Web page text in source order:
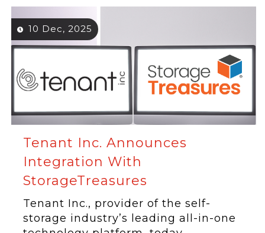
10 Dec, 2025
Tenant Inc. Announces
Integration With
StorageTreasures
Tenant Inc., provider of the self-
storage industry’s leading all-in-one